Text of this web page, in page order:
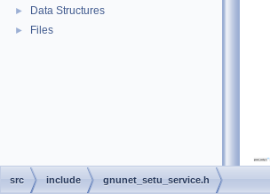
► Data Structures
► Files
src include gnunet_setu_service.h